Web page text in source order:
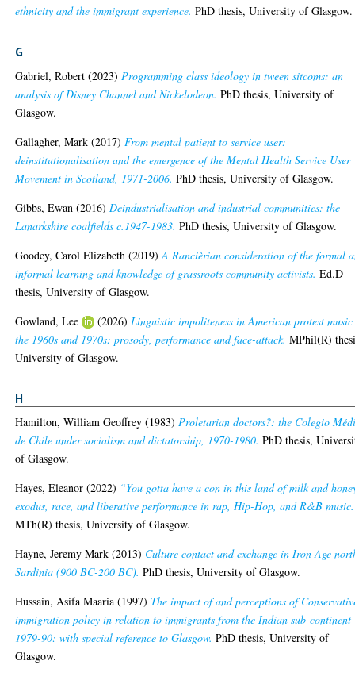
ethnicity and the immigrant experience. PhD thesis, University of Glasgow.
G
Gabriel, Robert (2023) Programming class ideology in tween sitcoms: an
analysis of Disney Channel and Nickelodeon. PhD thesis, University of
Glasgow.
Gallagher, Mark (2017) From mental patient to service user:
deinstitutionalisation and the emergence of the Mental Health Service User
Movement in Scotland, 1971-2006. PhD thesis, University of Glasgow.
Gibbs, Ewan (2016) Deindustrialisation and industrial communities: the
Lanarkshire coalfields c.1947-1983. PhD thesis, University of Glasgow.
Goodey, Carol Elizabeth (2019)A Rancièrian consideration of the formal
informal learning and knowledge of grassroots community activists. Ed.D
thesis, University of Glasgow.
Gowland, Lee
(2026) Linguistic impoliteness in American protest
the 1960s and 1970s: prosody, performance and face-attack. MPhil(R)
University of Glasgow.
H
Hamilton, William Geoffrey (1983)Proletarian doctors?: the Colegio
de Chile under socialism and dictatorship, 1970-1980. PhD thesis,
of Glasgow.
Hayes, Eleanor (2022) “You gotta have a con in this land of milk and
exodus, race, and liberative performance in rap, Hip-Hop, and R&B music.
MTh(R) thesis, University of Glasgow.
Hayne, Jeremy Mark (2013) Culture contact and exchange in Iron Age
Sardinia (900 BC-200 BC). PhD thesis, University of Glasgow.
Hussain, Asifa Maaria (1997) The impact of and perceptions of
immigration policy in relation to immigrants from the Indian sub-continent
1979-90: with special reference to Glasgow. PhD thesis, University of
Glasgow.